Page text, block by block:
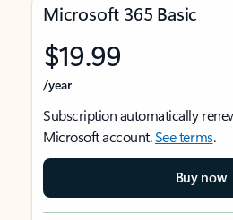
Microsoft 365 Basic
$19.99
/year
Subscription automatically
Microsoft account.See terms.
Buy now